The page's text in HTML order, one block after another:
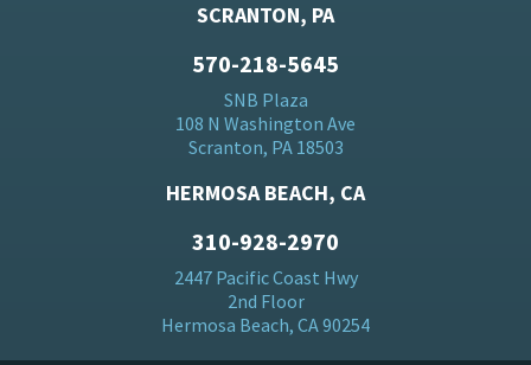
SCRANTON, PA
570-218-5645
SNB Plaza
108 N Washington Ave
Scranton, PA 18503
HERMOSA BEACH, CA
310-928-2970
2447 Pacific Coast Hwy
2nd Floor
Hermosa Beach, CA 90254